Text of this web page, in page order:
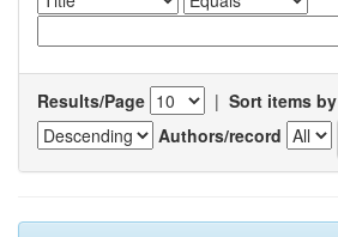
Results/Page | Sort items by
Authors/record